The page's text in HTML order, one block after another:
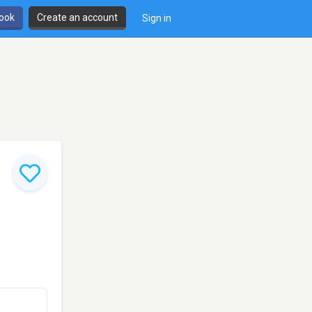
Create an account Sign in